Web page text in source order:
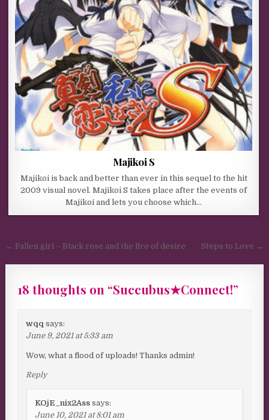
Majikoi S
Majikoi is back and better than ever in this sequel to the hit
2009 visual novel. Majikoi S takes place after the events of
Majikoi and lets you choose which…
Post navigation
← Fallen girl – Black rose and the fire of desire Steps to Love →
18 thoughts on “Succubus★Connect!”
wqq says:
June 9, 2021 at 5:33 am
Wow, what a flood of uploads! Thanks admin!
Reply
KOjE_nix2Ass says:
June 10, 2021 at 8:01 am